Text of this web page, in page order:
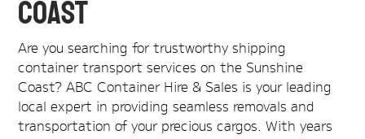
Coast
Are you searching for trustworthy shipping
container transport services on the Sunshine
Coast? ABC Container Hire & Sales is your leading
local expert in providing seamless removals and
transportation of your precious cargos. With years